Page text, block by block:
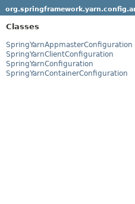
Classes
SpringYarnAppmasterConfiguration
SpringYarnClientConfiguration
SpringYarnConfiguration
SpringYarnContainerConfiguration